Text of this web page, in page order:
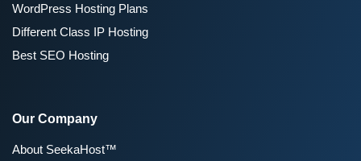
WordPress Hosting Plans
Different Class IP Hosting
Best SEO Hosting
Our Company
About SeekaHost™